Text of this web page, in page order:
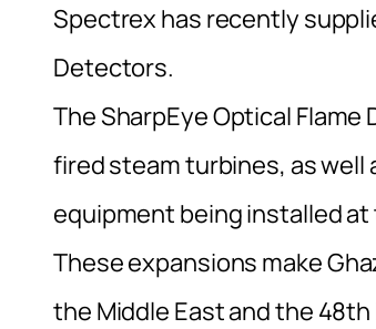
Spectrex has recently
Detectors.
The SharpEye Optical
fired steam turbines, as
equipment being installed at
These expansions make
the Middle East and the